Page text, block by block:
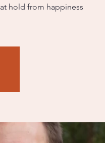
hold from happiness